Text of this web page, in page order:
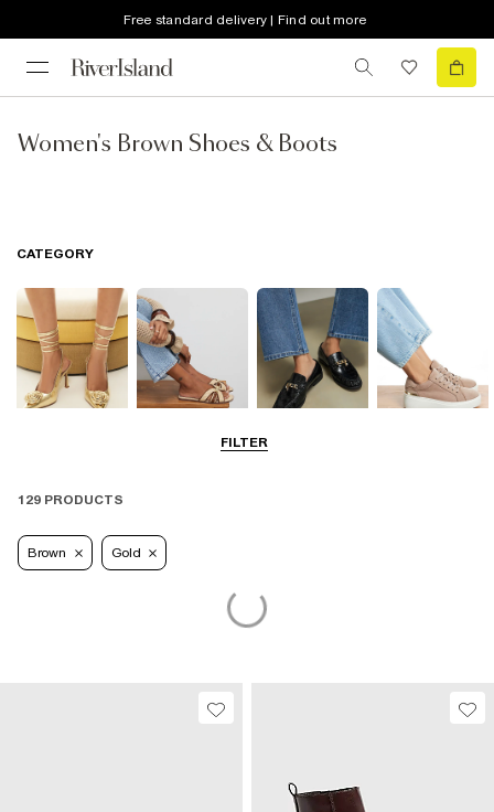
Free standard delivery | Find out more
Women's Brown Shoes & Boots
FILTER
CATEGORY
Smart Everyday
129 PRODUCTS
Brown Gold